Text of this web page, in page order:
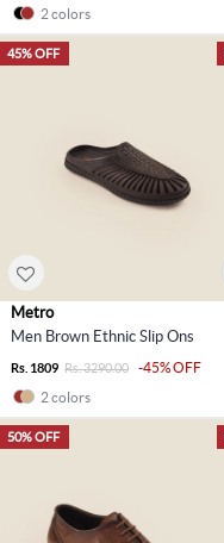
2 colors
45% OFF
Metro
Men Brown Ethnic Slip Ons
Rs. 1809 Rs. 3290.00
-45% OFF
2 colors
50% OFF